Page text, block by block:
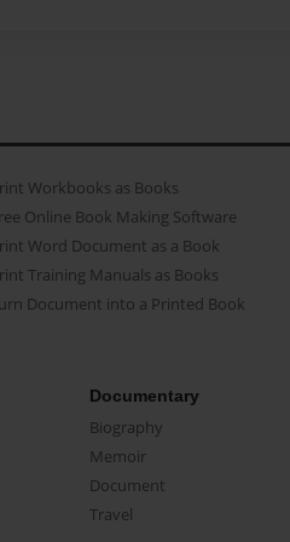
Workbooks as Books
Online Book Making Software
Word Document as a Book
Training Manuals as Books
Document into a Printed Book
Documentary
Biography
Memoir
Document
Travel